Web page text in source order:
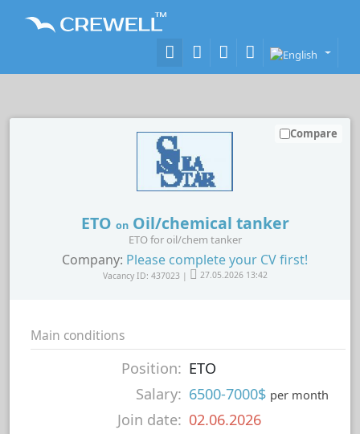
ETO onOil/chemical tanker
ETO for oil/chem tanker
Company: Please complete your CV first!
Vacancy ID: 437023 | 27.05.2026 13:42
Compare
Main conditions
Position: ETO
Salary: 6500-7000$ per month
Join date: 02.06.2026